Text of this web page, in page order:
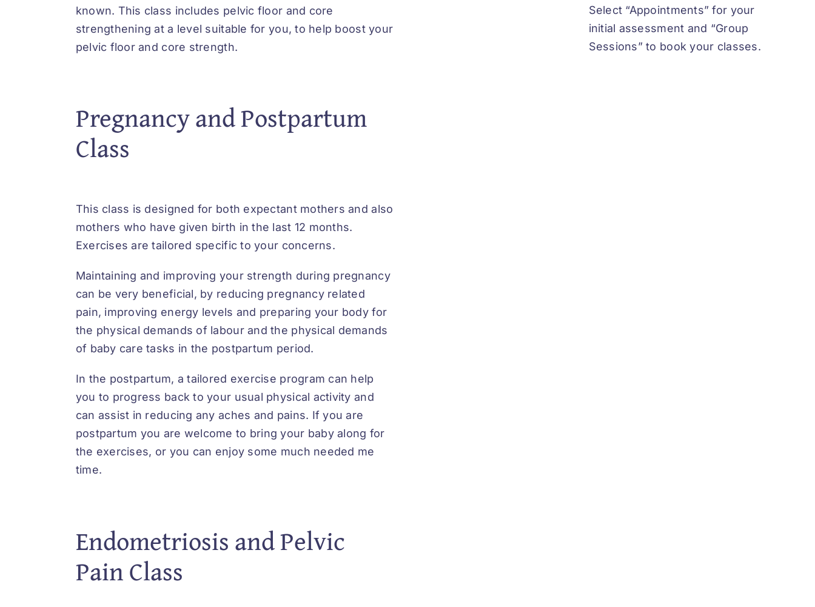
known. This class includes pelvic floor and core
strengthening at a level suitable for you, to help boost your
pelvic floor and core strength.
Pregnancy and Postpartum
Class
This class is designed for both expectant mothers and also
mothers who have given birth in the last 12 months.
Exercises are tailored specific to your concerns.
Maintaining and improving your strength during pregnancy
can be very beneficial, by reducing pregnancy related
pain, improving energy levels and preparing your body for
the physical demands of labour and the physical demands
of baby care tasks in the postpartum period.
In the postpartum, a tailored exercise program can help
you to progress back to your usual physical activity and
can assist in reducing any aches and pains. If you are
postpartum you are welcome to bring your baby along for
the exercises, or you can enjoy some much needed me
time.
Endometriosis and Pelvic
Pain Class
Select “Appointments” for your
initial assessment and “Group
Sessions” to book your classes.